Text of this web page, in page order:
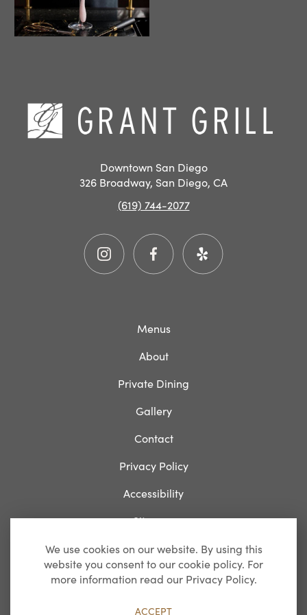
Downtown San Diego
326 Broadway, San Diego, CA
(619) 744-2077
Menus
About
Private Dining
Gallery
Contact
Privacy Policy
Accessibility
Sitemap
Breakfast
We use cookies on our website. By using this
website you consent to our cookie policy. For
more information read our Privacy Policy.
ACCEPT